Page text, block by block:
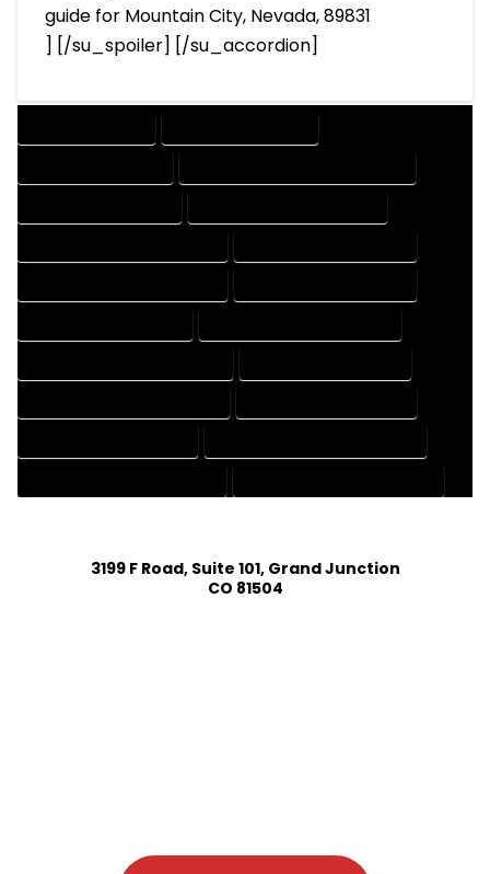
guide for Mountain City, Nevada, 89831
] [/su_spoiler] [/su_accordion]
3199 F Road, Suite 101, Grand Junction
CO 81504